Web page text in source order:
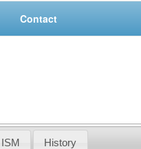
Contact
ISM History